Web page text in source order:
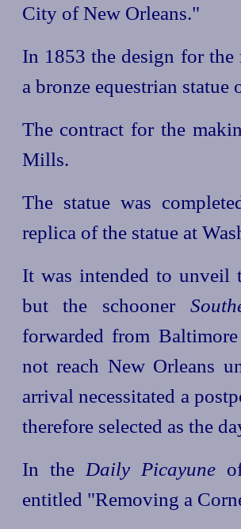
City of New Orleans."
In 1853 the design for
a bronze equestrian statue
The contract for the
Mills.
The statue was
replica of the statue at
It was intended to unveil
but the schooner
forwarded from
not reach New Orleans
arrival necessitated a
therefore selected as the
In the Daily Picayuneof
entitled "Removing a